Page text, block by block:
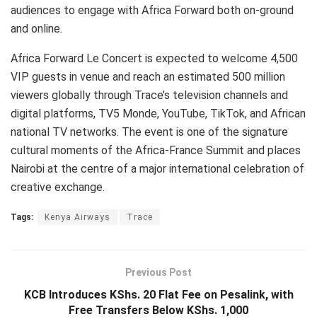
audiences to engage with Africa Forward both on-ground
and online.
Africa Forward Le Concert is expected to welcome 4,500
VIP guests in venue and reach an estimated 500 million
viewers globally through Trace’s television channels and
digital platforms, TV5 Monde, YouTube, TikTok, and African
national TV networks. The event is one of the signature
cultural moments of the Africa-France Summit and places
Nairobi at the centre of a major international celebration of
creative exchange.
Tags: Kenya Airways Trace
Previous Post
KCB Introduces KShs. 20 Flat Fee on Pesalink, with
Free Transfers Below KShs. 1,000